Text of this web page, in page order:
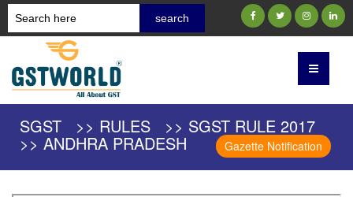
SGST >> RULES >> SGST RULE 2017
Gazette Notification
>> ANDHRA PRADESH